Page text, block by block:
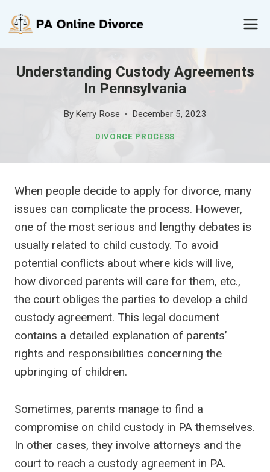
Understanding Custody Agreements
In Pennsylvania
By Kerry Rose December 5, 2023
DIVORCE PROCESS
When people decide to apply for divorce, many
issues can complicate the process. However,
one of the most serious and lengthy debates is
usually related to child custody. To avoid
potential conflicts about where kids will live,
how divorced parents will care for them, etc.,
the court obliges the parties to develop a child
custody agreement. This legal document
contains a detailed explanation of parents’
rights and responsibilities concerning the
upbringing of children.
Sometimes, parents manage to find a
compromise on child custody in PA themselves.
In other cases, they involve attorneys and the
court to reach a custody agreement in PA.